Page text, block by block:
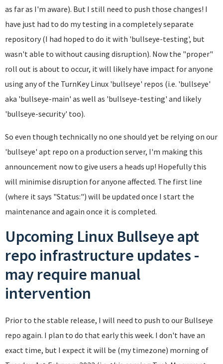
as far as I'm aware). But I still need to push those changes! I
have just had to do my testing in a completely separate
repository (I had hoped to do it with 'bullseye-testing', but
wasn't able to without causing disruption). Now the "proper"
roll out is about to occur, it will likely have impact for anyone
using any of the TurnKey Linux 'bullseye' repos (i.e. 'bullseye'
aka 'bullseye-main' as well as 'bullseye-testing' and likely
'bullseye-security' too).
So even though technically no one should yet be relying on our
'bullseye' apt repo on a production server, I'm making this
announcement now to give users a heads up! Hopefully this
will minimise disruption for anyone affected. The first line
(where it says "Status:") will be updated once I start the
maintenance and again once it is completed.
Upcoming Linux Bullseye apt
repo infrastructure updates -
may require manual
intervention
Prior to the stable release, I will need to push to our Bullseye
repo again. I plan to do that early this week. I don't have an
exact time, but I expect it will be (my timezone) morning of